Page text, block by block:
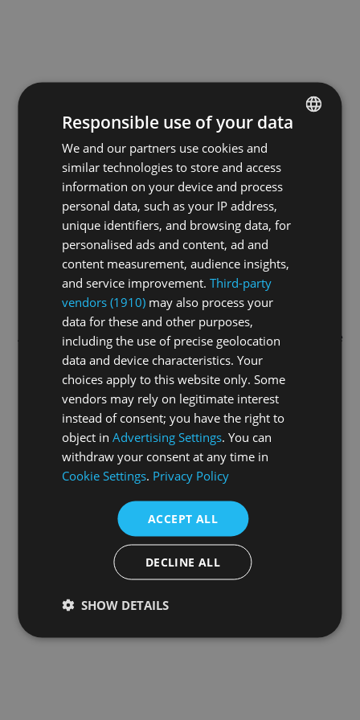
Application error: aclient-side exception has occurred while
loadingswissskate.tv(see the browser console
information).
GERMAN
Responsible use of your data
We and our partners use cookies and
similar technologies to store and access
information on your device and process
personal data, such as your IP address,
unique identifiers, and browsing data, for
personalised ads and content, ad and
content measurement, audience insights,
and service improvement.Third-party
vendors (1910) may also process your
data for these and other purposes,
including the use of precise geolocation
data and device characteristics. Your
choices apply to this website only. Some
vendors may rely on legitimate interest
instead of consent; you have the right to
object inAdvertising Settings. You can
withdraw your consent at any time in
Cookie Settings. Privacy Policy
ACCEPT ALL
DECLINE ALL
SHOW DETAILS